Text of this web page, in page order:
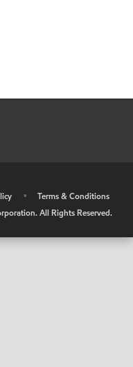
•
Terms & Conditions
All Rights Reserved.